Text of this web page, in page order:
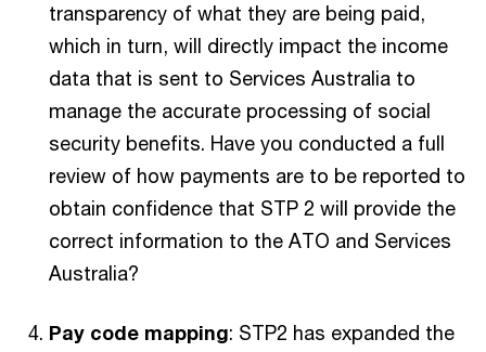
transparency of what they are being paid,
which in turn, will directly impact the income
data that is sent to Services Australia to
manage the accurate processing of social
security benefits. Have you conducted a full
review of how payments are to be reported to
obtain confidence that STP 2 will provide the
correct information to the ATO and Services
Australia?
Pay code mapping: STP2 has expanded the